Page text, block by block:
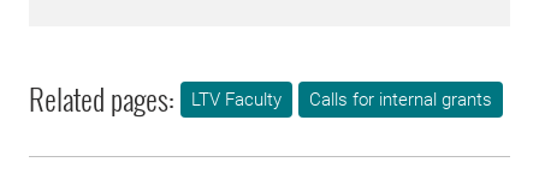
Related pages: LTV Faculty Calls for internal grants